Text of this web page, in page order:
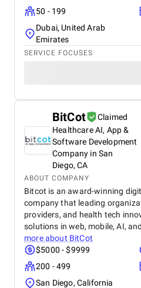
50 - 199
Dubai, United Arab
Emirates
SERVICE FOCUSES
BitCot
Claimed
Healthcare AI, App &
Software Development
Company in San
Diego, CA
ABOUT COMPANY
Bitcot is an award-winning
company that leading
providers, and health tech
solutions in web, mobile, AI,
more about BitCot
$5000 - $9999
200 - 499
San Diego, California